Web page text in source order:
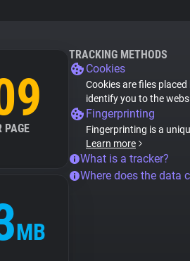
PAGE
MB
TRACKING METHODS
Cookies
Cookies are files
identify you to the
Fingerprinting
Fingerprinting is a
Learn more
What is a tracker?
Where does the data